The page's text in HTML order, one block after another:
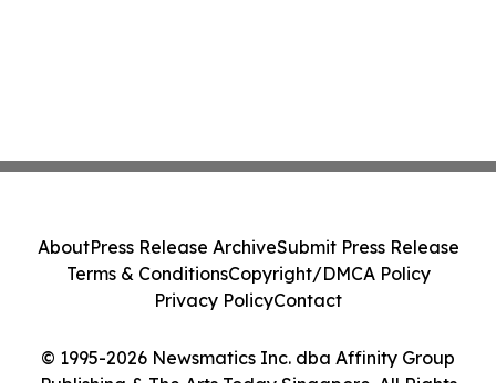
© 1995-2026 Newsmatics Inc. dba Affinity Group
Publishing & The Arts Today Singapore. All Rights
AboutPress Release ArchiveSubmit Press Release
Terms & ConditionsCopyright/DMCA Policy
Privacy PolicyContact